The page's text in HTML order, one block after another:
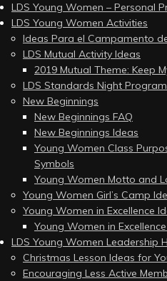
LDS Young Women – Personal
LDS Young Women Activities
Ideas Para el Campamento
LDS Mutual Activity Ideas
2019 Mutual Theme: Keep
LDS Standards Night
New Beginnings
New Beginnings FAQ
New Beginnings Ideas
Young Women Class
Symbols
Young Women Motto and
Young Women Girl’s Camp
Young Women in Excellence
Young Women in
LDS Young Women Leadership
Christmas Lesson Ideas for
Encouraging Less Active